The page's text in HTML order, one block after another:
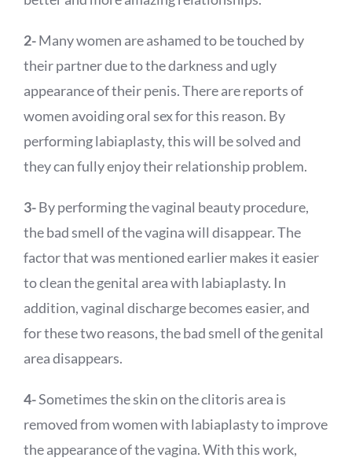
2-Many women are ashamed to be touched by
their partner due to the darkness and ugly
appearance of their penis. There are reports of
women avoiding oral sex for this reason. By
performing labiaplasty, this will be solved and
they can fully enjoy their relationship problem.
3-By performing the vaginal beauty procedure,
the bad smell of the vagina will disappear. The
factor that was mentioned earlier makes it easier
to clean the genital area with labiaplasty. In
addition, vaginal discharge becomes easier, and
for these two reasons, the bad smell of the genital
area disappears.
4-Sometimes the skin on the clitoris area is
removed from women with labiaplasty to improve
the appearance of the vagina. With this work,